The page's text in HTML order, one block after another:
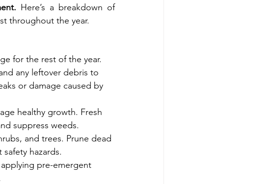
Here’s a breakdown of
throughout the year.
for the rest of the year.
any leftover debris to
or damage caused by
healthy growth. Fresh
suppress weeds.
and trees. Prune dead
hazards.
pre-emergent